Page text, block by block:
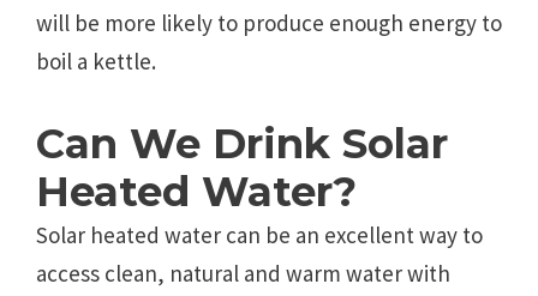
will be more likely to produce enough energy to
boil a kettle.
Can We Drink Solar
Heated Water?
Solar heated water can be an excellent way to
access clean, natural and warm water with